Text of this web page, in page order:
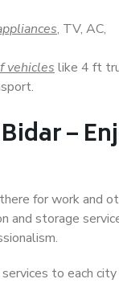
, TV, AC,
vehicles like 4 ft
–
for work and
and storage
to each city